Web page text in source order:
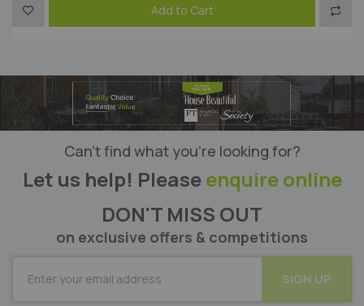
Add to Cart
Add to Wish List Add
Can’t find what you’re looking for?
Let us help! Pleaseenquire online
DON'T MISS OUT
on exclusive offers & competitions
SIGN UP